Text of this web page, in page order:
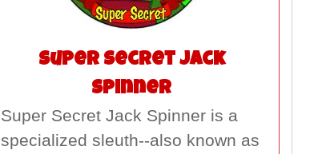
Super Secret Jack
Spinner
Super Secret Jack Spinner is a
specialized sleuth--also known as